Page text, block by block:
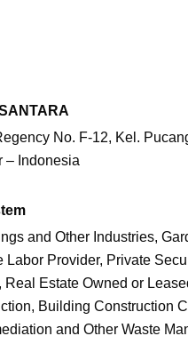
No. F-12, Kel.
– Indonesia
and Other Industries,
Labor Provider, Private
Estate Owned or
Building Construction
and Other Waste